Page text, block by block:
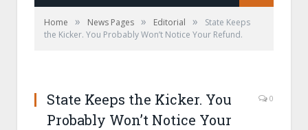
Home » News Pages » Editorial »
State Keeps
the Kicker. You Probably Won’t Notice Your Refund.
State Keeps the Kicker. You
Probably Won’t Notice Your
0